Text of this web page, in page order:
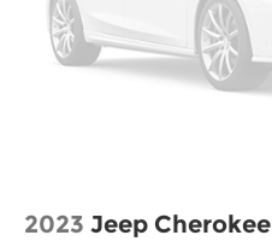
2023 Jeep Cherokee